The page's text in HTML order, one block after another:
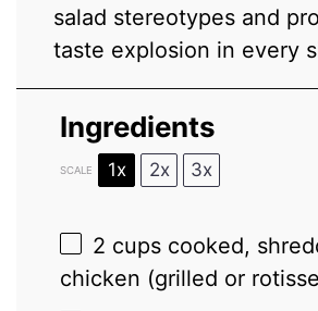
salad stereotypes and
taste explosion in every
Ingredients
SCALE 1x 2x 3x
2 cups cooked,
chicken (grilled or